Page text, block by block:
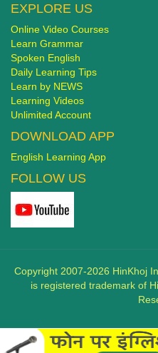
EXPLORE US
Online Video Courses
Learn Grammar
Spoken English
Daily Learning Tips
Learn by NEWS
Learning Videos
Unlimited Account
DOWNLOAD APP
English Learning App
FOLLOW US
Copyright 2007-2026 HinKhoj
is registered trademark of